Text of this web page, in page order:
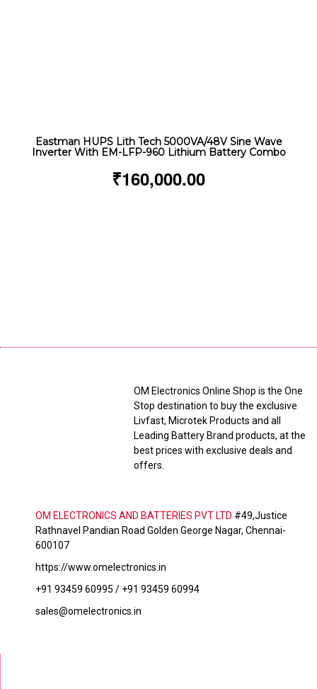
Eastman HUPS Lith Tech 5000VA/48V Sine Wave
Inverter With EM-LFP-960 Lithium Battery Combo
₹160,000.00
OM Electronics Online Shop is the One
Stop destination to buy the exclusive
Livfast, Microtek Products and all
Leading Battery Brand products, at the
best prices with exclusive deals and
offers.
OM ELECTRONICS AND BATTERIES PVT LTD #49,Justice
Rathnavel Pandian Road Golden George Nagar, Chennai-
600107
https://www.omelectronics.in
+91 93459 60995 / +91 93459 60994
sales@omelectronics.in